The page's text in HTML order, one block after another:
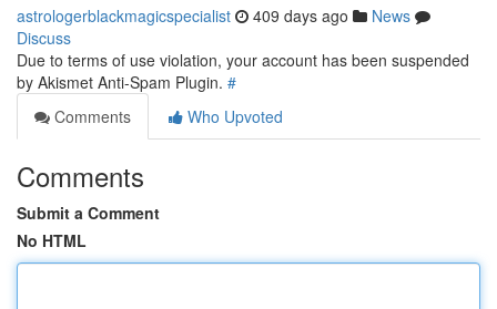
astrologerblackmagicspecialist 409 days ago
News
Discuss
Due to terms of use violation, your account has been suspended
by Akismet Anti-Spam Plugin. #
Comments
Who Upvoted
Comments
Submit a Comment
No HTML